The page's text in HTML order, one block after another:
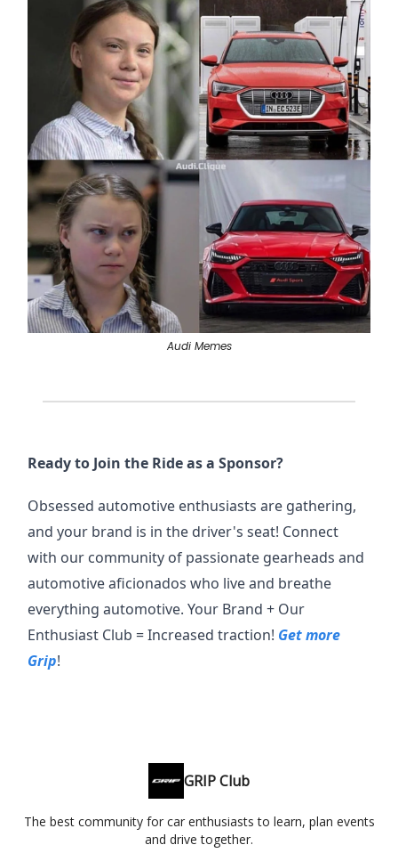
Audi Memes
Ready to Join the Ride as a Sponsor?
Obsessed automotive enthusiasts are gathering,
and your brand is in the driver's seat! Connect
with our community of passionate gearheads and
automotive aficionados who live and breathe
everything automotive. Your Brand + Our
Enthusiast Club = Increased traction! Get more
Grip!
GRIP Club
The best community for car enthusiasts to learn, plan events
and drive together.